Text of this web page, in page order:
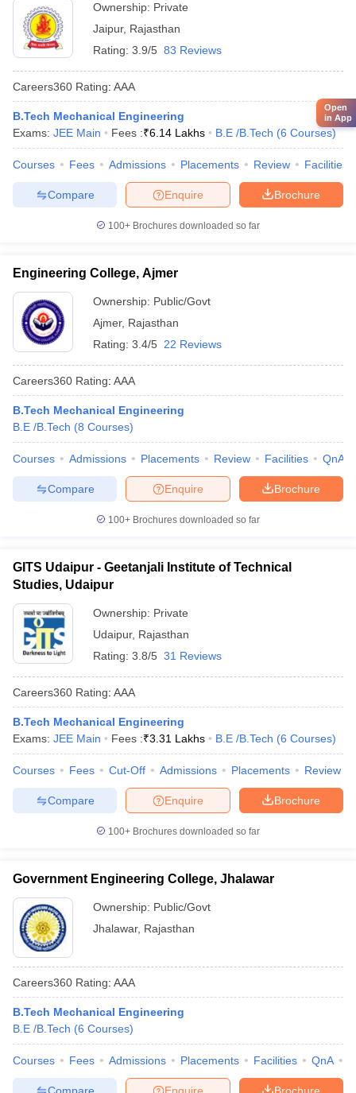
Ownership: Private
Jaipur, Rajasthan
Rating: 3.9/5 83 Reviews
Careers360 Rating: AAA
B.Tech Mechanical Engineering
Exams: JEE Main Fees :₹6.14 Lakhs B.E /B.Tech (6 Courses)
Courses Fees Admissions Placements Review Facilities
Brochure
Enquire
Compare
100+ Brochures downloaded so far
Engineering College, Ajmer
Ownership: Public/Govt
Ajmer, Rajasthan
Rating: 3.4/5 22 Reviews
Careers360 Rating: AAA
B.Tech Mechanical Engineering
B.E /B.Tech (8 Courses)
Courses Admissions Placements Review Facilities QnA
Brochure
Enquire
Compare
100+ Brochures downloaded so far
GITS Udaipur - Geetanjali Institute of Technical
Studies, Udaipur
Ownership: Private
Udaipur, Rajasthan
Rating: 3.8/5 31 Reviews
Careers360 Rating: AAA
B.Tech Mechanical Engineering
Exams: JEE Main Fees :₹3.31 Lakhs B.E /B.Tech (6 Courses)
Courses Fees Cut-Off Admissions Placements Review
Brochure
Enquire
Compare
100+ Brochures downloaded so far
Government Engineering College, Jhalawar
Ownership: Public/Govt
Jhalawar, Rajasthan
Careers360 Rating: AAA
B.Tech Mechanical Engineering
B.E /B.Tech (6 Courses)
Courses Fees Admissions Placements Facilities QnA
Brochure
Enquire
Compare
Open
in App